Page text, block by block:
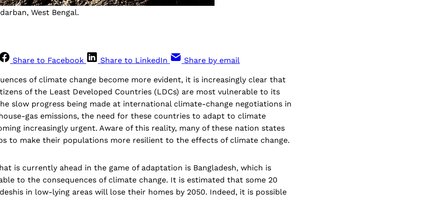
West Bengal.
Share to Facebook Share to LinkedIn Share by email
of climate change become more evident, it is increasingly clear that
of the Least Developed Countries (LDCs) are most vulnerable to its
slow progress being made at international climate-change negotiations in
gas emissions, the need for these countries to adapt to climate
increasingly urgent. Aware of this reality, many of these nation states
to make their populations more resilient to the effects of climate change.
is currently ahead in the game of adaptation is Bangladesh, which is
to the consequences of climate change. It is estimated that some 20
in low-lying areas will lose their homes by 2050. Indeed, it is possible